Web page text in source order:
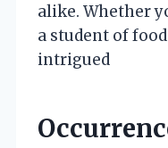
alike. Whether
a student of
intrigued